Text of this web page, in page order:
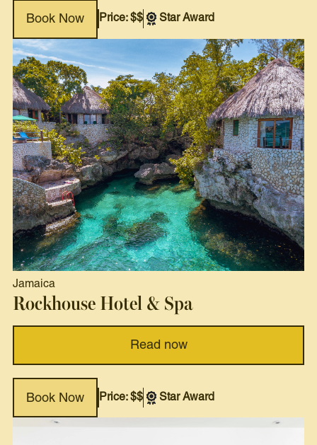
Book Now Price: $$ Star Award
Jamaica
Rockhouse Hotel & Spa
Read now
Book Now Price: $$ Star Award